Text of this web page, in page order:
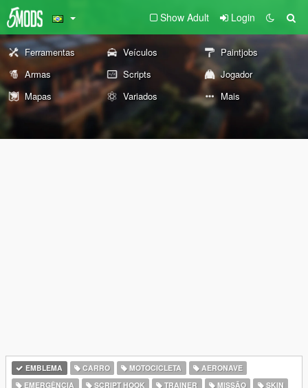
Show Adult Login
Ferramentas Veículos
Paintjobs
Armas
Scripts
Jogador
Mapas
Variados Mais
EMBLEMA CARRO MOTOCICLETA
AERONAVE
EMERGÊNCIA
SCRIPT HOOK TRAINER MISSÃO
SKIN